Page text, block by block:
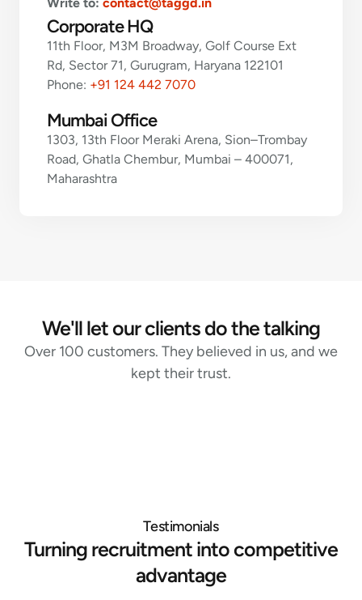
Corporate HQ
11th Floor, M3M Broadway, Golf Course Ext
Rd, Sector 71, Gurugram, Haryana 122101
Phone: +91 124 442 7070
Mumbai Office
1303, 13th Floor Meraki Arena, Sion–Trombay
Road, Ghatla Chembur, Mumbai – 400071,
Maharashtra
We'll let our clients do the talking
Over 100 customers. They believed in us, and we
kept their trust.
Testimonials
Turning recruitment into competitive
advantage